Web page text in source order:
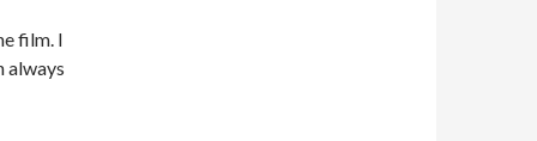
film. I
always